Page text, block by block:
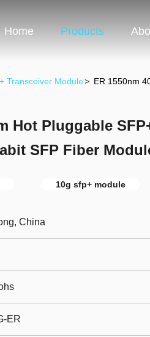
Home Products
Transceiver Module> ER 1550nm
Hot Pluggable
SFP Fiber
10g sfp+ module
China
ER